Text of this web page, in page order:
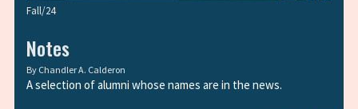
Fall/24
Notes
By Chandler A. Calderon
A selection of alumni whose names are in the news.